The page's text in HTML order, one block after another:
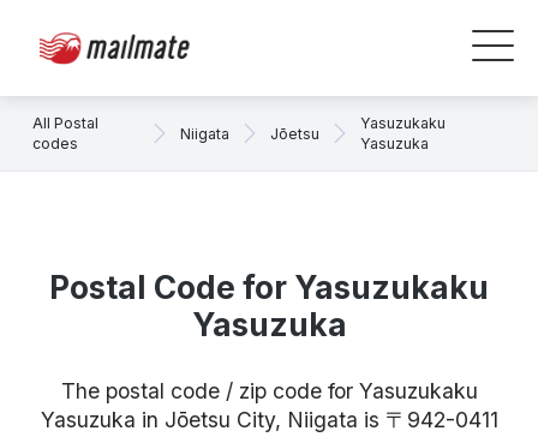
All Postal
codes
Niigata Jōetsu
Yasuzukaku
Yasuzuka
Postal Code for Yasuzukaku
Yasuzuka
The postal code / zip code for Yasuzukaku
Yasuzuka in Jōetsu City, Niigata is 〒942-0411